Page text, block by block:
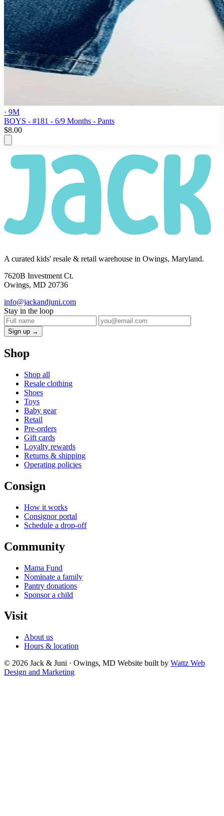
· 9M
BOYS - #181 - 6/9 Months - Pants
$8.00
A curated kids' resale & retail warehouse in Owings, Maryland.
7620B Investment Ct.
Owings, MD 20736
info@jackandjuni.com
Stay in the loop
Sign up →
Shop
Shop all
Resale clothing
Shoes
Toys
Baby gear
Retail
Pre-orders
Gift cards
Loyalty rewards
Returns & shipping
Operating policies
Consign
How it works
Consignor portal
Schedule a drop-off
Community
Mama Fund
Nominate a family
Pantry donations
Sponsor a child
Visit
About us
Hours & location
© 2026 Jack & Juni · Owings, MD Website built by Wattz Web
Design and Marketing